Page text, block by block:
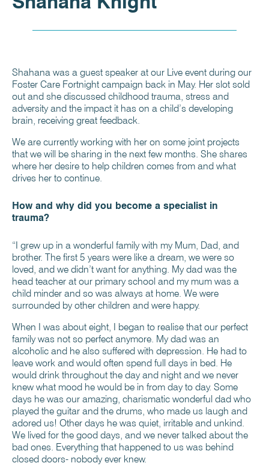
Shahana was a guest speaker at our Live event during our
Foster Care Fortnight campaign back in May. Her slot sold
out and she discussed childhood trauma, stress and
adversity and the impact it has on a child’s developing
brain, receiving great feedback.
We are currently working with her on some joint projects
that we will be sharing in the next few months. She shares
where her desire to help children comes from and what
drives her to continue.
How and why did you become a specialist in
trauma?
“I grew up in a wonderful family with my Mum, Dad, and
brother. The first 5 years were like a dream, we were so
loved, and we didn’t want for anything. My dad was the
head teacher at our primary school and my mum was a
child minder and so was always at home. We were
surrounded by other children and were happy.
When I was about eight, I began to realise that our perfect
family was not so perfect anymore. My dad was an
alcoholic and he also suffered with depression. He had to
leave work and would often spend full days in bed. He
would drink throughout the day and night and we never
knew what mood he would be in from day to day. Some
days he was our amazing, charismatic wonderful dad who
played the guitar and the drums, who made us laugh and
adored us! Other days he was quiet, irritable and unkind.
We lived for the good days, and we never talked about the
bad ones. Everything that happened to us was behind
closed doors- nobody ever knew.